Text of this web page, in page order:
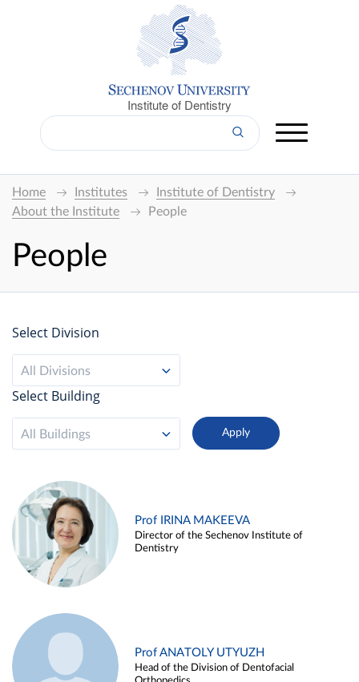
Institute of Dentistry
Home Institutes
Institute of Dentistry
About the Institute
People
People
Select Division
All Divisions
Select Building
All Buildings
Prof IRINA MAKEEVA
Director of the Sechenov Institute of
Dentistry
Prof ANATOLY UTYUZH
Head of the Division of Dentofacial